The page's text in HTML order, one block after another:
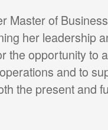
Master of
her leadership
the opportunity to
and to
the present and